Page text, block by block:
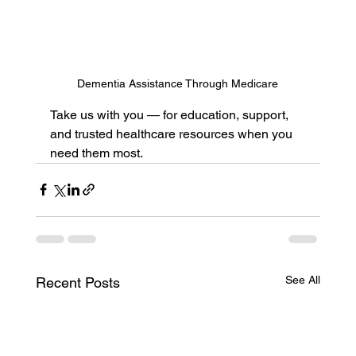
Dementia Assistance Through Medicare
Take us with you — for education, support,
and trusted healthcare resources when you
need them most.
Recent Posts See All